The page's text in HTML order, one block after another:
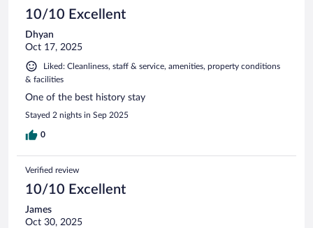
10/10 Excellent
Dhyan
Oct 17, 2025
Liked: Cleanliness, staff & service, amenities, property conditions
& facilities
One of the best history stay
Stayed 2 nights in Sep 2025
0
Verified review
10/10 Excellent
James
Oct 30, 2025